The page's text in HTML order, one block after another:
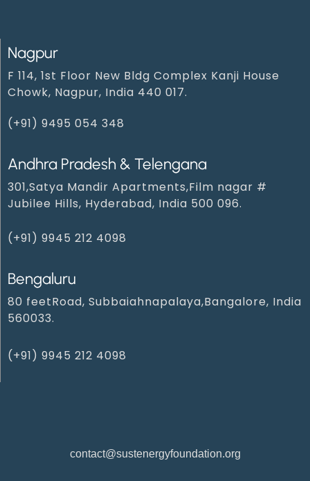
Nagpur
F 114, 1st Floor New Bldg Complex Kanji House
Chowk, Nagpur, India 440 017.
(+91) 9495 054 348‬
Andhra Pradesh & Telengana
301,Satya Mandir Apartments,Film nagar #
Jubilee Hills, Hyderabad, India 500 096.
(+91) 9945 212 409‬8‬
Bengaluru
80 feetRoad, Subbaiahnapalaya,Bangalore, India
560033.
(+91) 9945 212 4098‬
contact@sustenergyfoundation.org